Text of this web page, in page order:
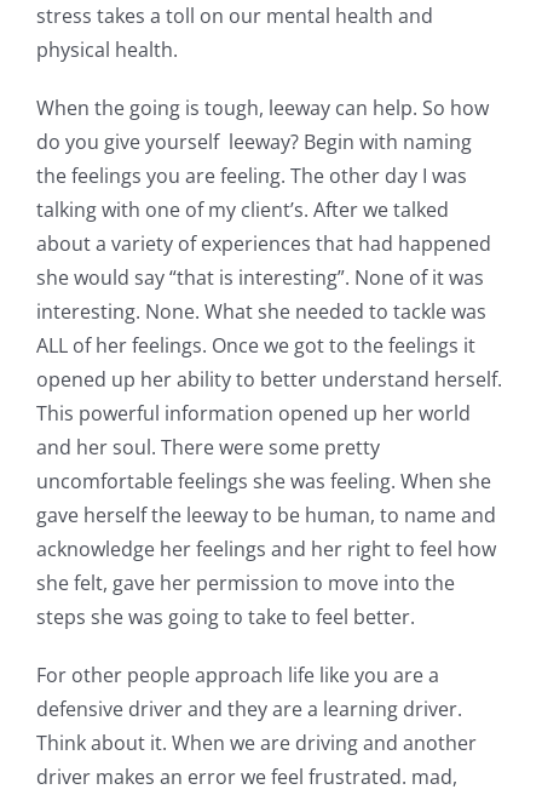
stress takes a toll on our mental health and
physical health.
When the going is tough, leeway can help. So how
do you give yourself leeway? Begin with naming
the feelings you are feeling. The other day I was
talking with one of my client’s. After we talked
about a variety of experiences that had happened
she would say “that is interesting”. None of it was
interesting. None. What she needed to tackle was
ALL of her feelings. Once we got to the feelings it
opened up her ability to better understand herself.
This powerful information opened up her world
and her soul. There were some pretty
uncomfortable feelings she was feeling. When she
gave herself the leeway to be human, to name and
acknowledge her feelings and her right to feel how
she felt, gave her permission to move into the
steps she was going to take to feel better.
For other people approach life like you are a
defensive driver and they are a learning driver.
Think about it. When we are driving and another
driver makes an error we feel frustrated. mad,